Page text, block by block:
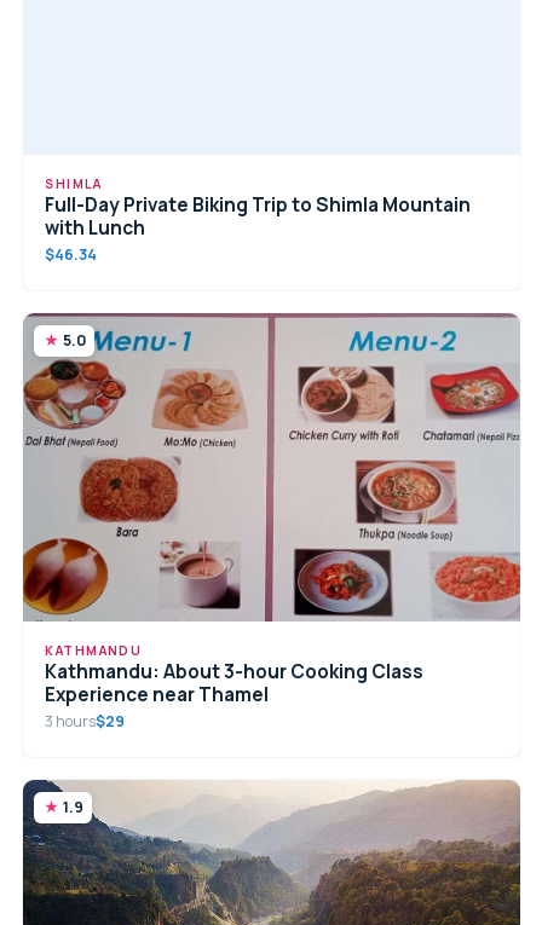
SHIMLA
Full-Day Private Biking Trip to Shimla Mountain
with Lunch
$46.34
5.0
KATHMANDU
Kathmandu: About 3-hour Cooking Class
Experience near Thamel
3 hours$29
1.9